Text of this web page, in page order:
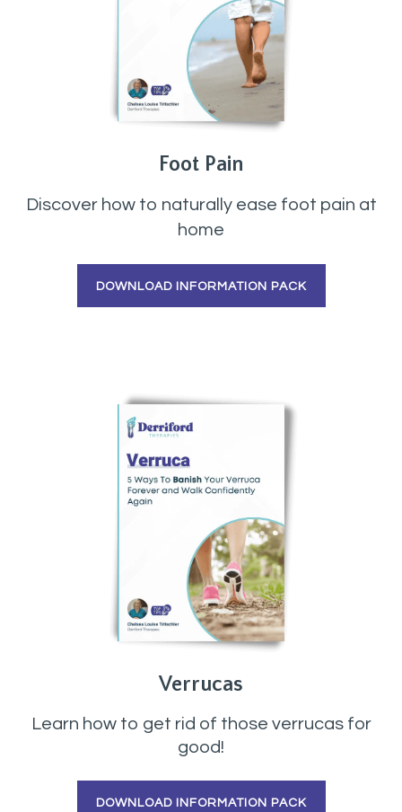
Foot Pain
Discover how to naturally ease foot pain at
home
DOWNLOAD INFORMATION PACK
Verrucas
Learn how to get rid of those verrucas for
good!
DOWNLOAD INFORMATION PACK